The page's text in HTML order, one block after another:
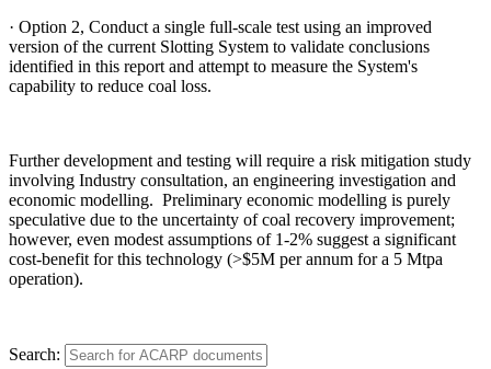
· Option 2, Conduct a single full-scale test using an improved
version of the current Slotting System to validate conclusions
identified in this report and attempt to measure the System's
capability to reduce coal loss.
Further development and testing will require a risk mitigation study
involving Industry consultation, an engineering investigation and
economic modelling. Preliminary economic modelling is purely
speculative due to the uncertainty of coal recovery improvement;
however, even modest assumptions of 1-2% suggest a significant
cost-benefit for this technology (>$5M per annum for a 5 Mtpa
operation).
Search: